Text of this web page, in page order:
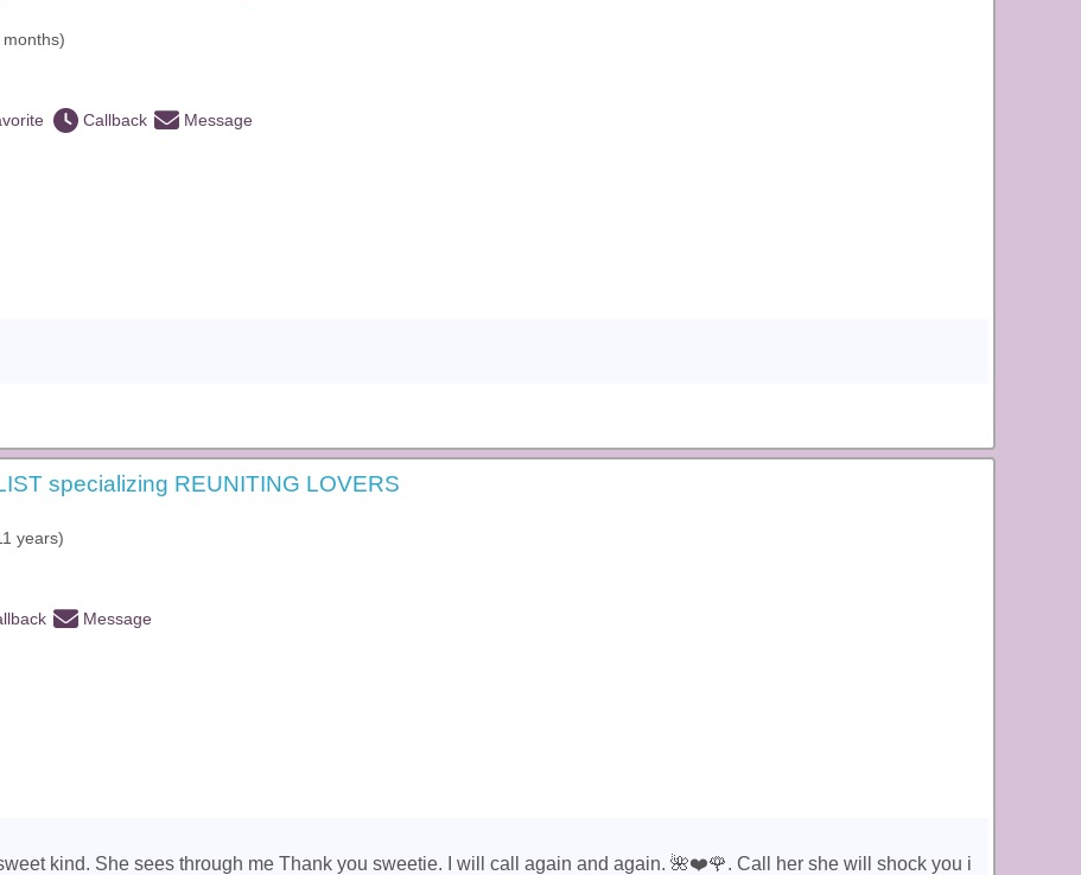
Callback Message
specializing REUNITING LOVERS
years)
Message
kind. She sees through me Thank you sweetie. I will call again and again. 🌺❤️🌹. Call her she will shock you i